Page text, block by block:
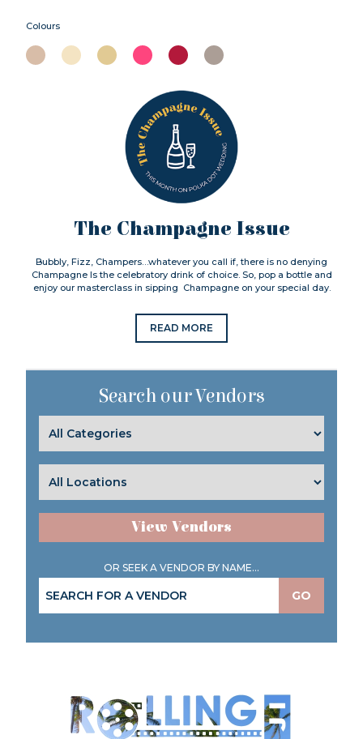
Colours
The Champagne Issue
Bubbly, Fizz, Champers…whatever you call if, there is no denying
Champagne Is the celebratory drink of choice. So, pop a bottle and
enjoy our masterclass in sipping Champagne on your special day.
READ MORE
Search our Vendors
View Vendors
OR SEEK A VENDOR BY NAME...
GO